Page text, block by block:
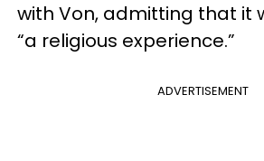
with Von, admitting that it
“a religious experience.”
ADVERTISEMENT